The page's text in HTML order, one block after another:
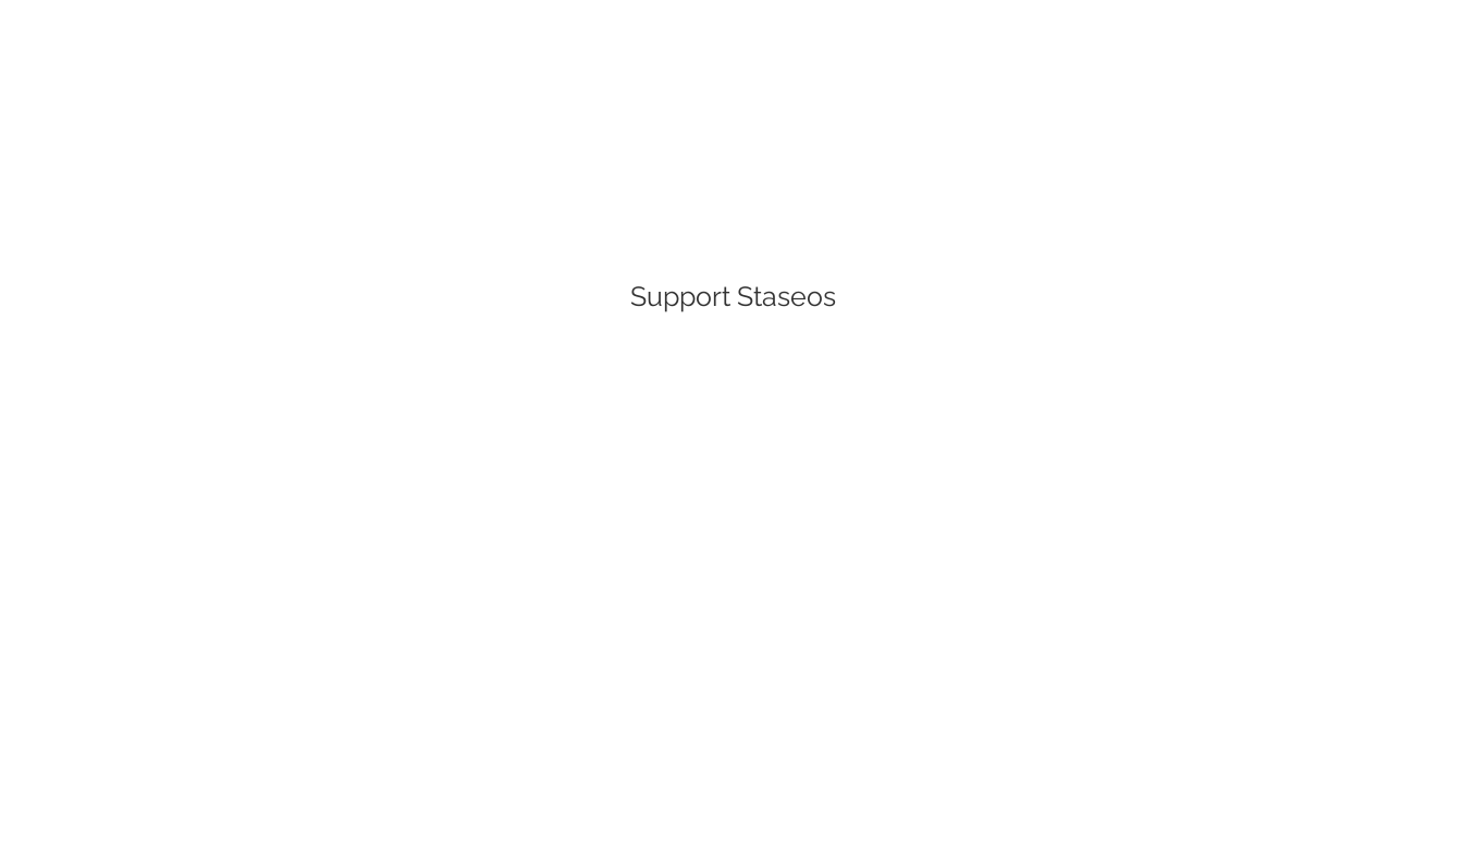
Support Staseos